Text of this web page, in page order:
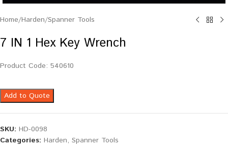
Home/Harden/Spanner Tools
7 IN 1 Hex Key Wrench
Product Code: 540610
Add to Quote
SKU: HD-0098
Categories: Harden, Spanner Tools